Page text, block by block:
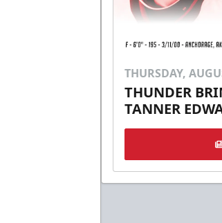
THURSDAY,
THUNDER
TANNER